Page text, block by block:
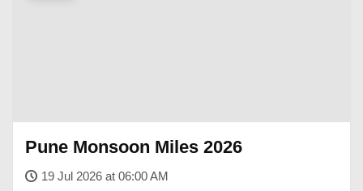
Pune Monsoon Miles 2026
19 Jul 2026 at 06:00 AM